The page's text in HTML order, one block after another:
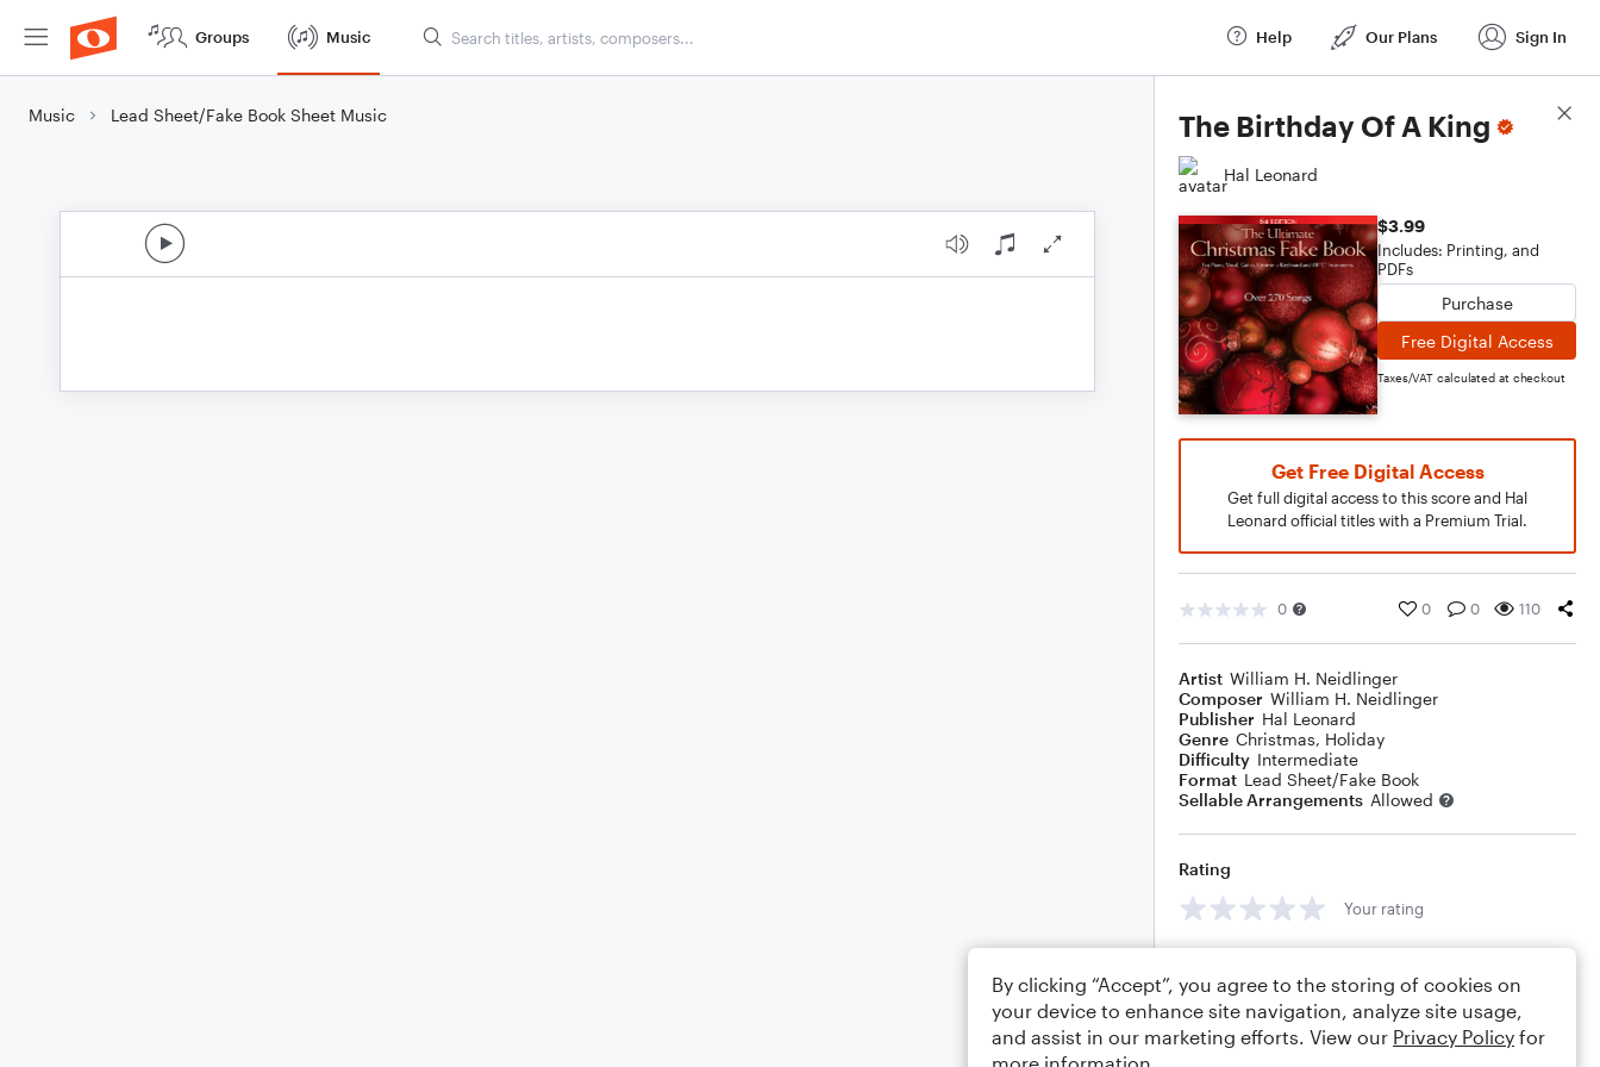
Groups Music Help Our Plans Sign In
Music Lead Sheet/Fake Book Sheet Music The Birthday Of A King
Hal Leonard
$3.99
Includes: Printing, and
PDFs
Purchase
Free Digital Access
Taxes/VAT calculated at checkout
Get Free Digital Access
Get full digital access to this score and Hal
Leonard official titles with a Premium Trial.
0 0 0 110
Artist William H. Neidlinger
Composer William H. Neidlinger
Publisher Hal Leonard
Genre Christmas, Holiday
Difficulty Intermediate
Format Lead Sheet/Fake Book
Sellable Arrangements Allowed
Rating
Your rating
Score Details
By clicking “Accept”, you agree to the storing of cookies on
your device to enhance site navigation, analyze site usage,
and assist in our marketing efforts. View our Privacy Policy for